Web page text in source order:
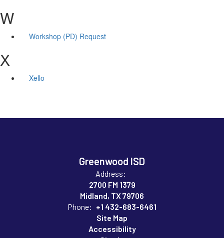
W
Workshop (PD) Request
X
Xello
Greenwood ISD
Address:
2700 FM 1379
Midland, TX 79706
Phone: +1 432-683-6461
Site Map
Accessibility